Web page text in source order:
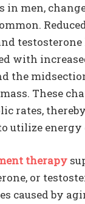
in men,
with
the
These
rates,
utilize
therapy
or
caused by